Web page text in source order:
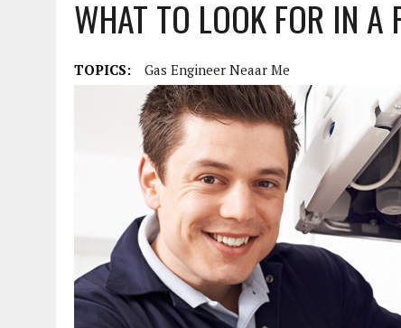
AUGUST 6, 2026 | KING CHANCE CASINO – QUICK SLOT WINS AND
WHAT TO LOOK FOR IN
TOPICS: Gas Engineer Neaar Me